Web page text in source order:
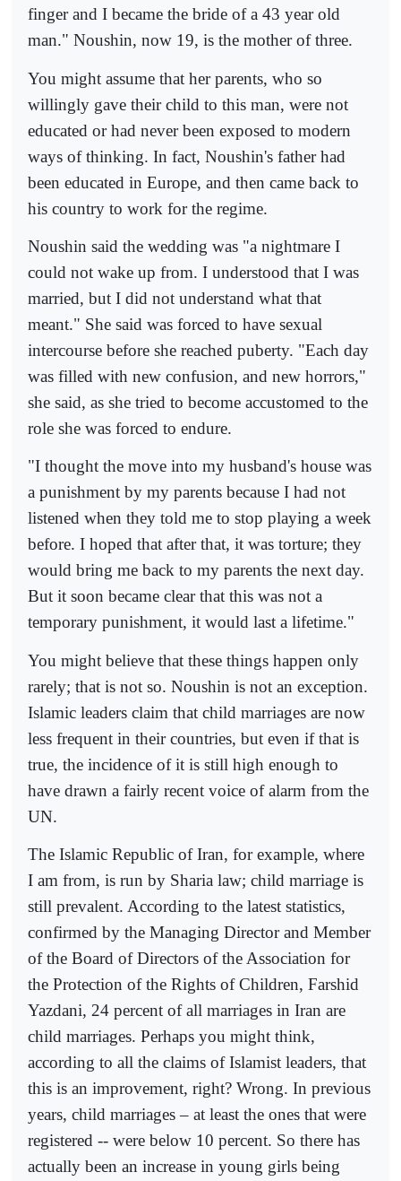
finger and I became the bride of a 43 year old
man." Noushin, now 19, is the mother of three.
You might assume that her parents, who so
willingly gave their child to this man, were not
educated or had never been exposed to modern
ways of thinking. In fact, Noushin's father had
been educated in Europe, and then came back to
his country to work for the regime.
Noushin said the wedding was "a nightmare I
could not wake up from. I understood that I was
married, but I did not understand what that
meant." She said was forced to have sexual
intercourse before she reached puberty. "Each day
was filled with new confusion, and new horrors,"
she said, as she tried to become accustomed to the
role she was forced to endure.
"I thought the move into my husband's house was
a punishment by my parents because I had not
listened when they told me to stop playing a week
before. I hoped that after that, it was torture; they
would bring me back to my parents the next day.
But it soon became clear that this was not a
temporary punishment, it would last a lifetime."
You might believe that these things happen only
rarely; that is not so. Noushin is not an exception.
Islamic leaders claim that child marriages are now
less frequent in their countries, but even if that is
true, the incidence of it is still high enough to
have drawn a fairly recent voice of alarm from the
UN.
The Islamic Republic of Iran, for example, where
I am from, is run by Sharia law; child marriage is
still prevalent. According to the latest statistics,
confirmed by the Managing Director and Member
of the Board of Directors of the Association for
the Protection of the Rights of Children, Farshid
Yazdani, 24 percent of all marriages in Iran are
child marriages. Perhaps you might think,
according to all the claims of Islamist leaders, that
this is an improvement, right? Wrong. In previous
years, child marriages – at least the ones that were
registered -- were below 10 percent. So there has
actually been an increase in young girls being